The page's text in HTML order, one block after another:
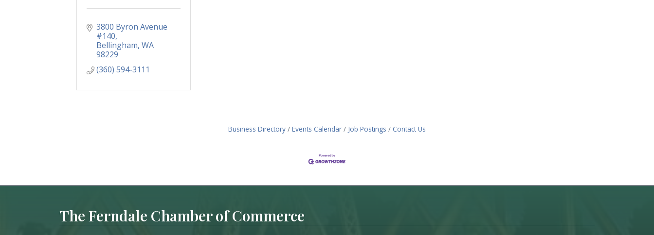
3800 Byron Avenue
#140
Bellingham WA
98229
(360) 594-3111
Business Directory Events Calendar Job Postings Contact Us
The Ferndale Chamber of Commerce